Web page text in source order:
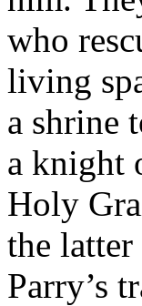
who
living
a shrine
a knight
Holy
the
Parry’s